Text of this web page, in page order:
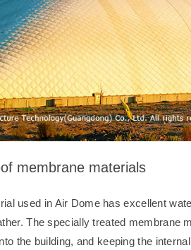
membrane materials
used in Air Dome has excellent
The specially treated membrane
the building, and keeping the